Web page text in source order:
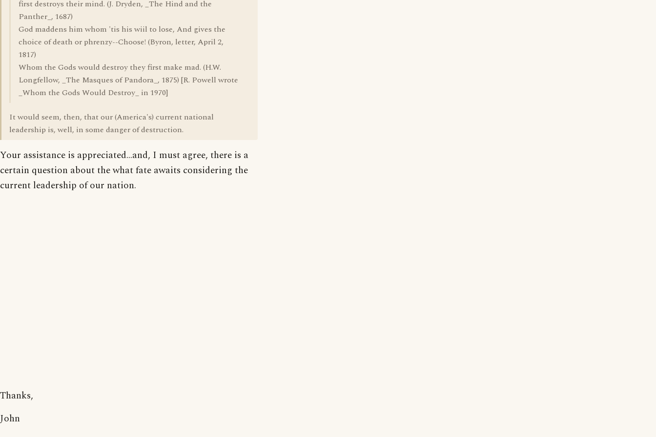
first destroys their mind. (J. Dryden, _The Hind and the
Panther_, 1687)
God maddens him whom 'tis his wiil to lose, And gives the
choice of death or phrenzy--Choose! (Byron, letter, April 2,
1817)
Whom the Gods would destroy they first make mad. (H.W.
Longfellow, _The Masques of Pandora_, 1875) [R. Powell wrote
_Whom the Gods Would Destroy_ in 1970]
It would seem, then, that our (America's) current national
leadership is, well, in some danger of destruction.
Your assistance is appreciated...and, I must agree, there is a
certain question about the what fate awaits considering the
current leadership of our nation.
Thanks,
John